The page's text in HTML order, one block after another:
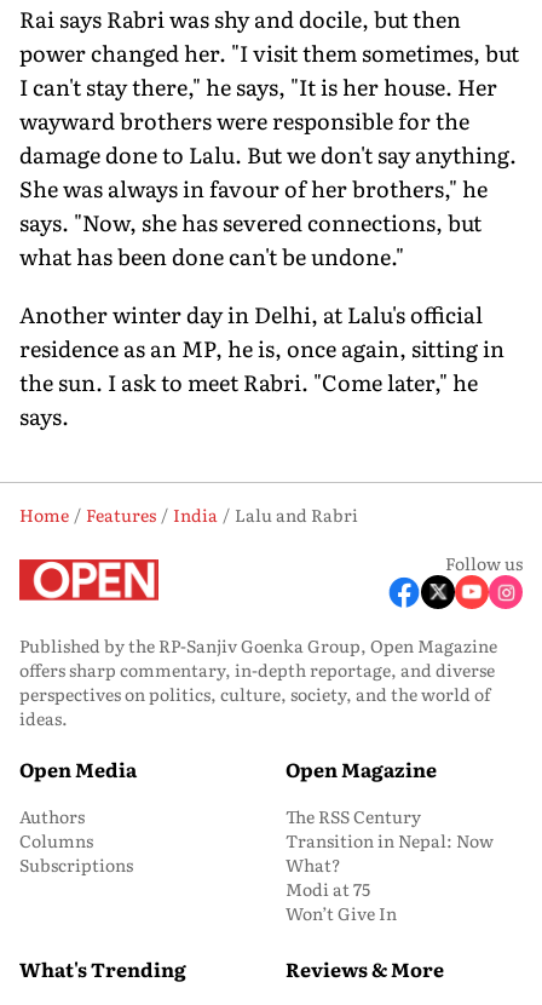
Rai says Rabri was shy and docile, but then
power changed her. "I visit them sometimes, but
I can't stay there," he says, "It is her house. Her
wayward brothers were responsible for the
damage done to Lalu. But we don't say anything.
She was always in favour of her brothers," he
says. "Now, she has severed connections, but
what has been done can't be undone."
Another winter day in Delhi, at Lalu's official
residence as an MP, he is, once again, sitting in
the sun. I ask to meet Rabri. "Come later," he
says.
Home Features India
Lalu and Rabri
Follow us
Published by the RP-Sanjiv Goenka Group, Open Magazine
offers sharp commentary, in-depth reportage, and diverse
perspectives on politics, culture, society, and the world of
ideas.
Open Media
Authors
Columns
Subscriptions
Open Magazine
The RSS Century
Transition in Nepal: Now
What?
Modi at 75
Won’t Give In
What's Trending Reviews & More